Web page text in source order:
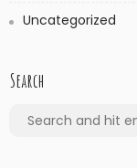
Uncategorized
Search